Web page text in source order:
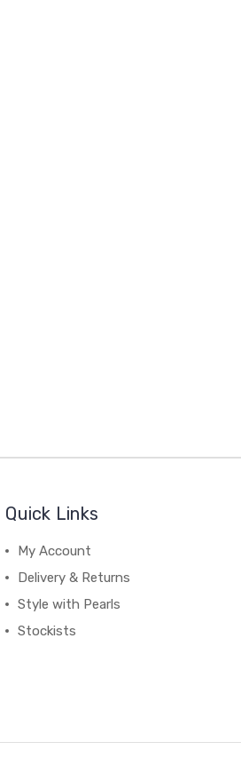
Quick Links
My Account
Delivery & Returns
Style with Pearls
Stockists